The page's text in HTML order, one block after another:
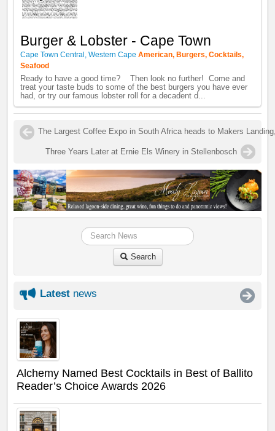
Burger & Lobster - Cape Town
Cape Town Central, Western Cape American, Burgers, Cocktails,
Seafood
Ready to have a good time? Then look no further! Come and
treat your taste buds to some of the best burgers you have ever
had, or try our famous lobster roll for a decadent d...
The Largest Coffee Expo in South Africa heads to Makers
Three Years Later at Ernie Els Winery in Stellenbosch
Search
Latest news
Alchemy Named Best Cocktails in Best of Ballito
Reader’s Choice Awards 2026